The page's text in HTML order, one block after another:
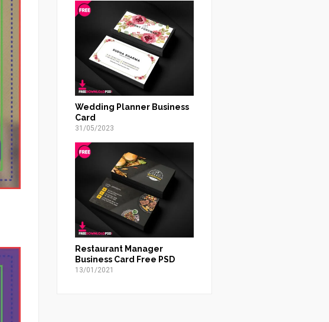
Wedding Planner Business
Card
31/05/2023
Restaurant Manager
Business Card Free PSD
13/01/2021